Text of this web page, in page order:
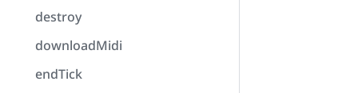
destroy
downloadMidi
endTick